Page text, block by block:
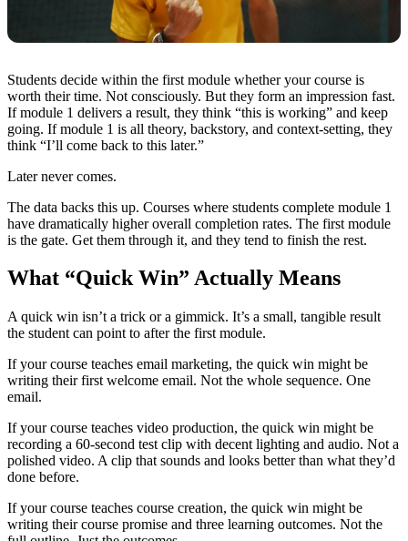
Students decide within the first module whether your course is
worth their time. Not consciously. But they form an impression fast.
If module 1 delivers a result, they think “this is working” and keep
going. If module 1 is all theory, backstory, and context-setting, they
think “I’ll come back to this later.”
Later never comes.
The data backs this up. Courses where students complete module 1
have dramatically higher overall completion rates. The first module
is the gate. Get them through it, and they tend to finish the rest.
What “Quick Win” Actually Means
A quick win isn’t a trick or a gimmick. It’s a small, tangible result
the student can point to after the first module.
If your course teaches email marketing, the quick win might be
writing their first welcome email. Not the whole sequence. One
email.
If your course teaches video production, the quick win might be
recording a 60-second test clip with decent lighting and audio. Not a
polished video. A clip that sounds and looks better than what they’d
done before.
If your course teaches course creation, the quick win might be
writing their course promise and three learning outcomes. Not the